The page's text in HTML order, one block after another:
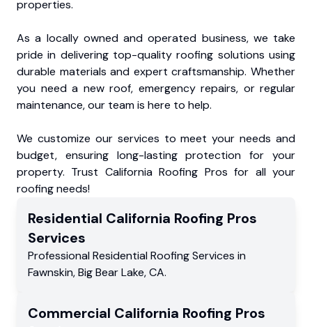
properties.
As a locally owned and operated business, we take
pride in delivering top-quality roofing solutions using
durable materials and expert craftsmanship. Whether
you need a new roof, emergency repairs, or regular
maintenance, our team is here to help.
We customize our services to meet your needs and
budget, ensuring long-lasting protection for your
property. Trust California Roofing Pros for all your
roofing needs!
Residential California Roofing Pros
Services
Professional Residential Roofing Services in
Fawnskin,Big Bear Lake,CA.
Commercial California Roofing Pros